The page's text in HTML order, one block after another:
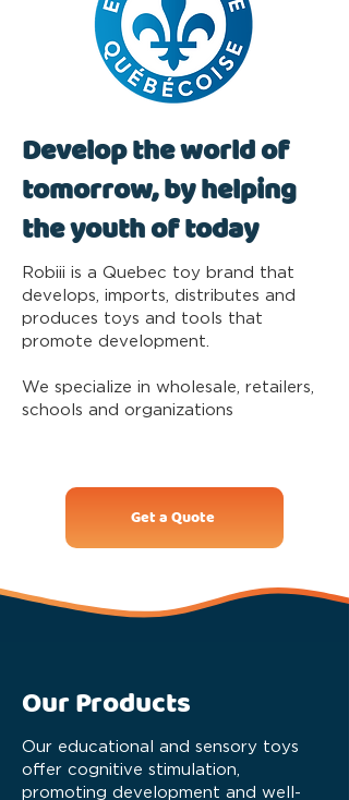
Develop the world of
tomorrow, by helping
the youth of today
Robiii is a Quebec toy brand that
develops, imports, distributes and
produces toys and tools that
promote development.
We specialize in wholesale, retailers,
schools and organizations
Get a Quote
Our Products
Our educational and sensory toys
offer cognitive stimulation,
promoting development and well-